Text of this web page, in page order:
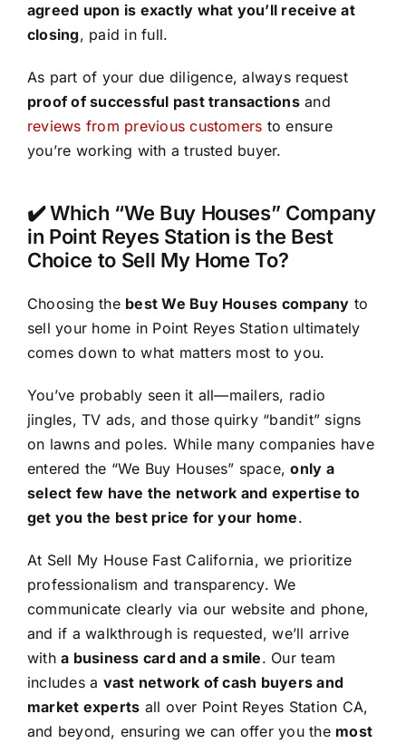
agreed upon is exactly what you’ll receive at
closing, paid in full.
As part of your due diligence, always request
proof of successful past transactionsand
reviews from previous customers to ensure
you’re working with a trusted buyer.
✔️ Which “We Buy Houses” Company
in Point Reyes Station is the Best
Choice to Sell My Home To?
Choosing the best We Buy Houses company to
sell your home in Point Reyes Station ultimately
comes down to what matters most to you.
You’ve probably seen it all—mailers, radio
jingles, TV ads, and those quirky “bandit” signs
on lawns and poles. While many companies have
entered the “We Buy Houses” space,only a
select few have the network and expertise to
get you the best price for your home.
At Sell My House Fast California, we prioritize
professionalism and transparency. We
communicate clearly via our website and phone,
and if a walkthrough is requested, we’ll arrive
witha business card and a smile. Our team
includes a vast network of cash buyers and
market experts all over Point Reyes Station CA,
and beyond, ensuring we can offer you the most